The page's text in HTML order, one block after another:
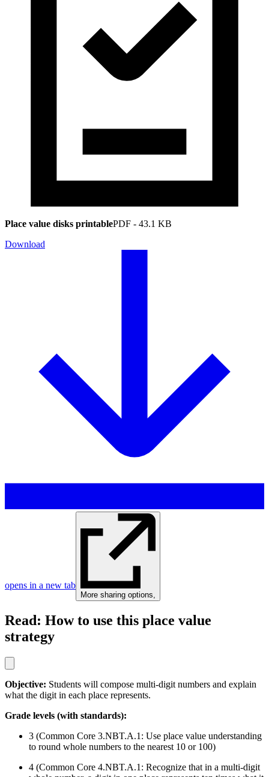
Place value disks printablePDF - 43.1 KB
Download
opens in a new tab
More sharing options
Read: How to use this place value
strategy
Objective: Students will compose multi-digit numbers and explain
what the digit in each place represents.
Grade levels (with standards):
3 (Common Core 3.NBT.A.1: Use place value understanding
to round whole numbers to the nearest 10 or 100)
4 (Common Core 4.NBT.A.1: Recognize that in a multi-digit